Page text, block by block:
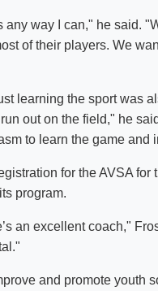
way I can," he said.
of their players. We
learning the sport was
out on the field," he
to learn the game and
for the AVSA
program.
an excellent coach,"
and promote youth